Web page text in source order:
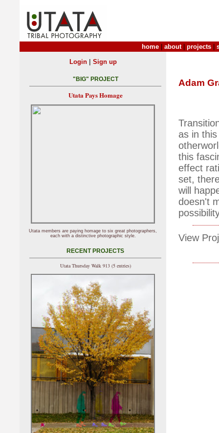
home about| projects
Adam
as in
this
effect
set,
will
doesn't
View
Login| Sign up
"BIG" PROJECT
Utata Pays Homage
Utata members are paying homage to six great photographers,
each with a distinctive photographic style.
RECENT PROJECTS
Utata Thursday Walk 913 (5 entries)